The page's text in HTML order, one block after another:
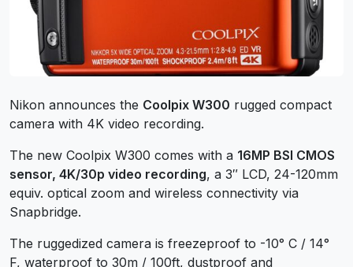
Nikon announces the Coolpix W300 rugged compact
camera with 4K video recording.
The new Coolpix W300 comes with a 16MP BSI CMOS
sensor, 4K/30p video recording, a 3″ LCD, 24-120mm
equiv. optical zoom and wireless connectivity via
Snapbridge.
The ruggedized camera is freezeproof to -10° C / 14°
F, waterproof to 30m / 100ft, dustproof and